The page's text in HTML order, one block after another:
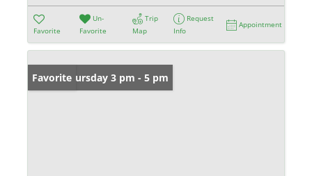
Favorite
Un-
Favorite
Trip
Map
Request
Info
Appointment
Open: Thursday 3 pm - 5 pm
Favorite